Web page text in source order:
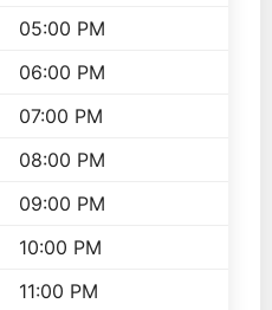
05:00 PM
06:00 PM
07:00 PM
08:00 PM
09:00 PM
10:00 PM
11:00 PM